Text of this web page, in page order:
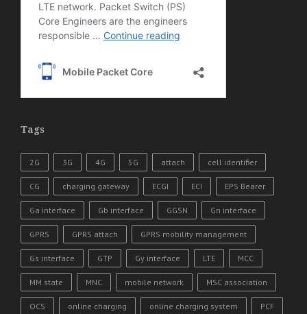
Tags
2G 3G 4G 5G attach cell identifier
CG charging gateway ECGI ECI EPS Bearer
Ga interface Gb interface GGSN Gn interface
GPRS GPRS attach GPRS mobility management
Gs interface GTP Gy interface LTE MCC
MM state MNC mobile network MSC association
OCS online charging online charging system PCF